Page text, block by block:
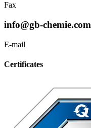
Fax
info@gb-chemie.com
E-mail
Certificates